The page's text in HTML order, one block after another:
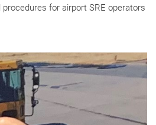
for airport SRE operators